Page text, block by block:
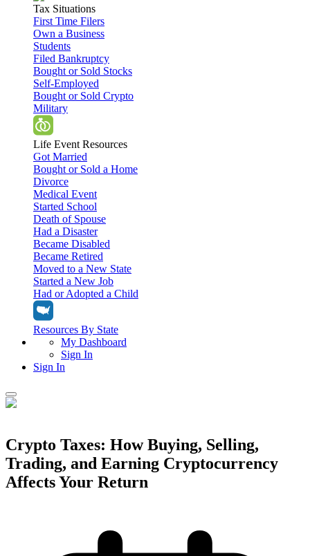
Tax Situations
First Time Filers
Own a Business
Students
Filed Bankruptcy
Bought or Sold Stocks
Self-Employed
Bought or Sold Crypto
Military
Life Event Resources
Got Married
Bought or Sold a Home
Divorce
Medical Event
Started School
Death of Spouse
Had a Disaster
Became Disabled
Became Retired
Moved to a New State
Started a New Job
Had or Adopted a Child
Resources By State
My Dashboard
Sign In
Sign In
Tax Filing
Filing Options
File Your Own Taxes
Tax Extensions
Federal Extension
Personal Extension
Tax Tools
Calculators & Estimators
Federal Income Tax Calculator
Crypto Taxes: How Buying, Selling,
Trading, and Earning Cryptocurrency
Affects Your Return